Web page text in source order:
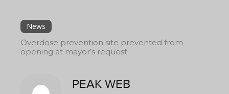
News
Overdose prevention site prevented from
opening at mayor’s request
PEAK WEB